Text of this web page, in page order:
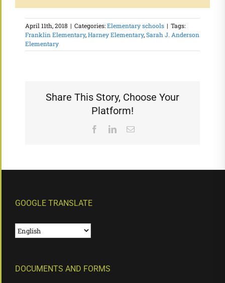
April 11th, 2018 | Categories:Elementary schools | Tags:
Franklin Elementary,Harney Elementary,Sarah J. Anderson
Elementary
Share This Story, Choose Your
Platform!
FacebookLinkedInEmail
GOOGLE TRANSLATE
DOCUMENTS AND FORMS